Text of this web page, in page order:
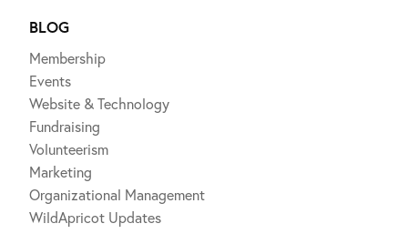
BLOG
Membership
Events
Website & Technology
Fundraising
Volunteerism
Marketing
Organizational Management
WildApricot Updates